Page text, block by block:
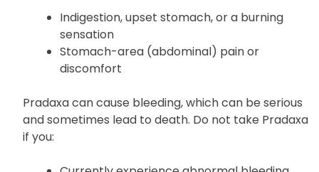
Common side effects of Pradaxa in adults and
children include:
Indigestion, upset stomach, or a burning
sensation
Stomach-area (abdominal) pain or
discomfort
Pradaxa can cause bleeding, which can be serious
and sometimes lead to death. Do not take Pradaxa